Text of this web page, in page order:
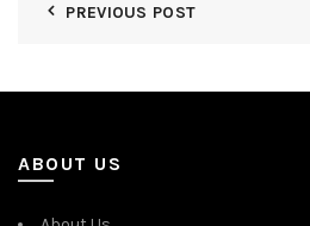
PREVIOUS POST
ABOUT US